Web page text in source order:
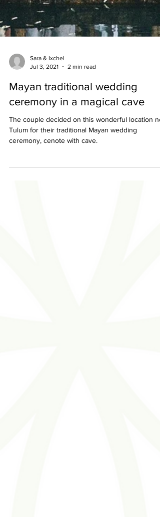
Sara & Ixchel
Jul 3, 2021
2 min read
Mayan traditional wedding
ceremony in a magical cave
Tulum for their traditional Mayan wedding